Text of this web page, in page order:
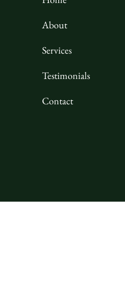
About
Services
Testimonials
Contact